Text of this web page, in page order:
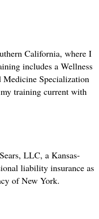
California, where I
includes a Wellness
Specialization
training current with
LLC, a Kansas-
liability insurance as
of New York.